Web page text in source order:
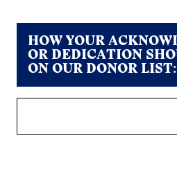
HOW YOUR
OR DEDICATION
ON OUR DONOR LIST: